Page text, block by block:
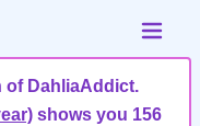
of DahliaAddict.
shows you 156